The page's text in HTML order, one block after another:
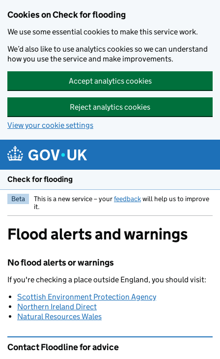
Cookies on Check for flooding
We use some essential cookies to make this service work.
We’d also like to use analytics cookies so we can understand
how you use the service and make improvements.
Accept analytics cookies
Reject analytics cookies
View your cookie settings
Check for flooding
Beta This is a new service – yourfeedbackwill help us to improve
it.
Flood alerts and warnings
No flood alerts or warnings
If you're checking a place outside England, you should visit:
Scottish Environment Protection Agency
Northern Ireland Direct
Natural Resources Wales
Contact Floodline for advice